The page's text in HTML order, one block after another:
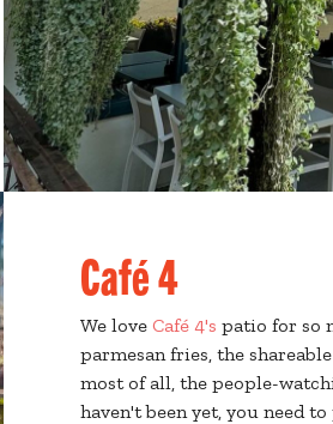
Café 4
We love Café 4's patio for so
parmesan fries, the
most of all, the people-
haven't been yet, you need